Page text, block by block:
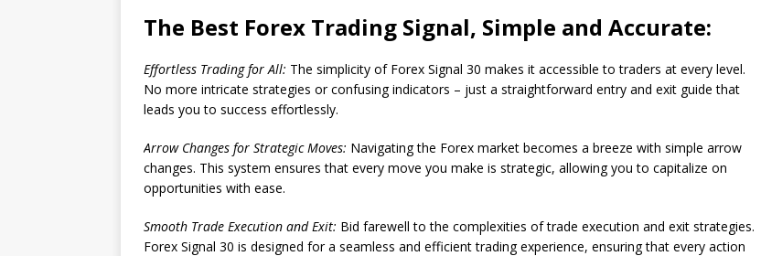
The Best Forex Trading Signal, Simple and Accurate:
Effortless Trading for All: The simplicity of Forex Signal 30 makes it accessible to traders at every level.
No more intricate strategies or confusing indicators – just a straightforward entry and exit guide that
leads you to success effortlessly.
Arrow Changes for Strategic Moves: Navigating the Forex market becomes a breeze with simple arrow
changes. This system ensures that every move you make is strategic, allowing you to capitalize on
opportunities with ease.
Smooth Trade Execution and Exit: Bid farewell to the complexities of trade execution and exit strategies.
Forex Signal 30 is designed for a seamless and efficient trading experience, ensuring that every action